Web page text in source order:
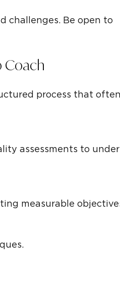
challenges. Be open to
Coach
process that
measurable